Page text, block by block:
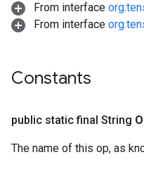
From interface
From interface
Constants
public static final String
The name of this op, as